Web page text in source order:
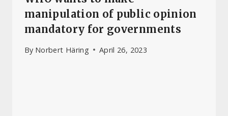
manipulation of public opinion
mandatory for governments
By Norbert Häring April 26, 2023